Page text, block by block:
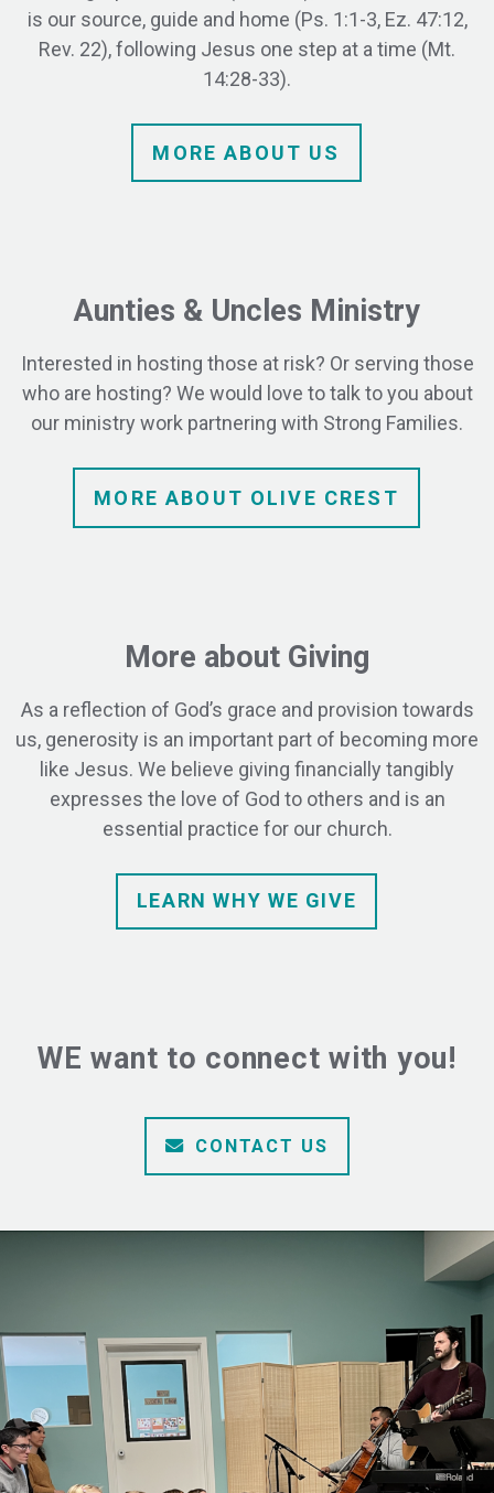
is our source, guide and home (Ps. 1:1-3, Ez. 47:12,
Rev. 22), following Jesus one step at a time (Mt.
14:28-33).
MOREABOUT US
Aunties & Uncles Ministry
Interested in hosting those at risk? Or serving those
who are hosting? We would love to talk to you about
our ministry work partnering with Strong Families.
MORE ABOUT OLIVE CREST
More about Giving
As a reflection of God’s grace and provision towards
us, generosity is an important part of becoming more
like Jesus. We believe giving financially tangibly
expresses the love of God to others and is an
essential practice for our church.
LEARN WHY WE GIVE
WE want to connect with you!
ENVELOPE
CONTACT US